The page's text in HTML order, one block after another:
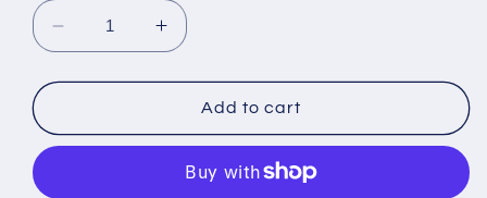
Decrease
quantity
for
mini
Increase
quantity
for
Leukoplast
mini
bandage
Add to cart